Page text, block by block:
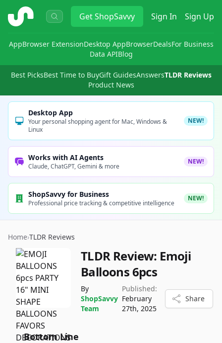
ShopSavvy GetShopSavvy Sign In Sign Up
AppBrowser ExtensionDesktop AppBrowserDealsFor Business
Data APIBlog
Best PicksBest Time to BuyGift GuidesAnswersTLDR Reviews
Product News
Desktop App
Your personal shopping agent for Mac, Windows &
Linux
NEW!
Works with AI Agents
Claude, ChatGPT, Gemini & more
NEW!
ShopSavvy for Business
Professional price tracking & competitive intelligence
NEW!
Home›TLDR Reviews
TLDR Review: Emoji
Balloons 6pcs
By
ShopSavvy
Team
Published:
February
27th, 2025
Share
Bottom Line